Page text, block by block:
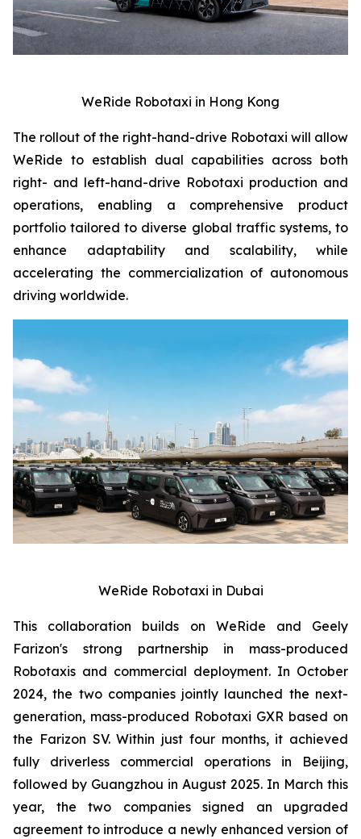
WeRide Robotaxi in Hong Kong
The rollout of the right-hand-drive Robotaxi will allow
WeRide to establish dual capabilities across both
right- and left-hand-drive Robotaxi production and
operations, enabling a comprehensive product
portfolio tailored to diverse global traffic systems, to
enhance adaptability and scalability, while
accelerating the commercialization of autonomous
driving worldwide.
WeRide Robotaxi in Dubai
This collaboration builds on WeRide and Geely
Farizon's strong partnership in mass-produced
Robotaxis and commercial deployment. In October
2024, the two companies jointly launched the next-
generation, mass-produced Robotaxi GXR based on
the Farizon SV. Within just four months, it achieved
fully driverless commercial operations in Beijing,
followed by Guangzhou in August 2025. In March this
year, the two companies signed an upgraded
agreement to introduce a newly enhanced version of